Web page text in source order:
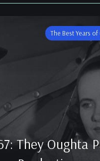
The Best Years of
They Oughta